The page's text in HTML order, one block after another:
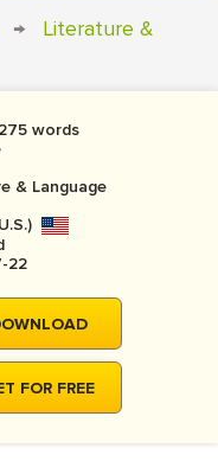
→
Literature &
words
& Language
22
FOR FREE